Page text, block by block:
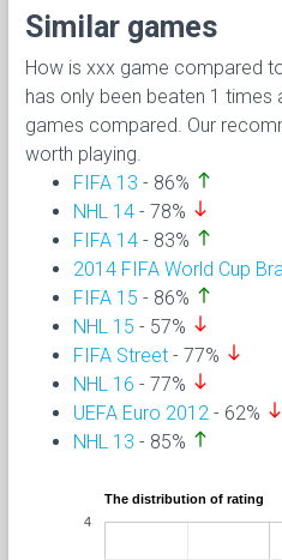
Similar games
How is xxx game compared
has only been beaten 1
games compared. Our
worth playing.
FIFA 13 - 86% north
NHL 14 - 78% south
FIFA 14 - 83% north
2014 FIFA World Cup
FIFA 15 - 86% north
NHL 15 - 57% south
FIFA Street - 77% south
NHL 16 - 77% south
UEFA Euro 2012 - 62% south
NHL 13 - 85% north
The distribution of rating
4